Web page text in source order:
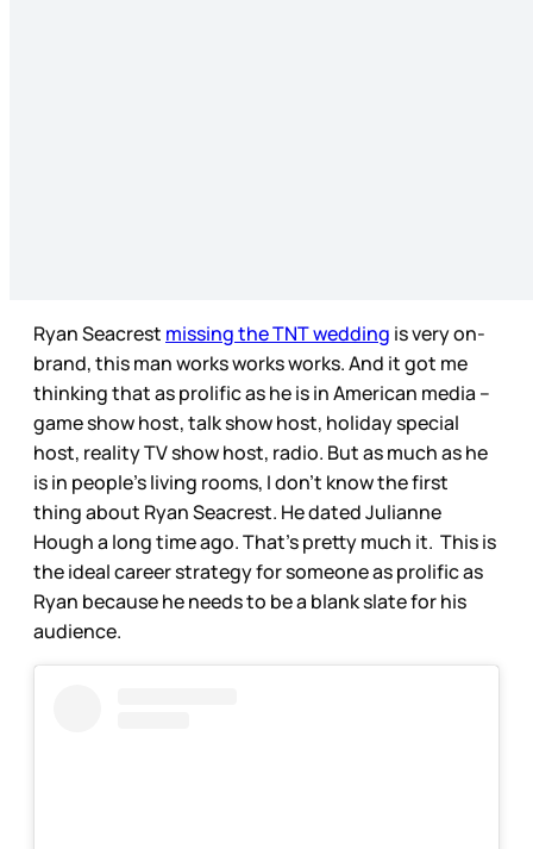
Ryan Seacrest missing the TNT wedding is very on-
brand, this man works works works. And it got me
thinking that as prolific as he is in American media –
game show host, talk show host, holiday special
host, reality TV show host, radio. But as much as he
is in people’s living rooms, I don’t know the first
thing about Ryan Seacrest. He dated Julianne
Hough a long time ago. That’s pretty much it. This is
the ideal career strategy for someone as prolific as
Ryan because he needs to be a blank slate for his
audience.